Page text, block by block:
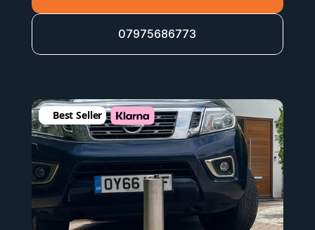
07975686773
Best Seller